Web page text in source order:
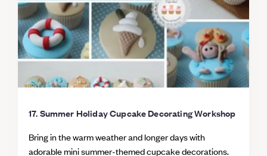
17. Summer Holiday Cupcake Decorating Workshop
Bring in the warm weather and longer days with
adorable mini summer-themed cupcake decorations.